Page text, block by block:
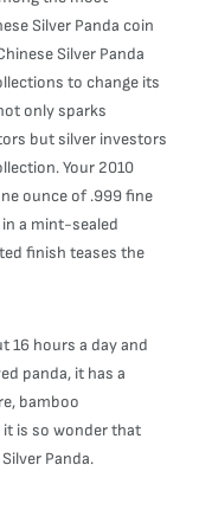
Silver Panda coin
Silver Panda
to change its
only sparks
but silver investors
Your 2010
ounce of .999 fine
a mint-sealed
finish teases the
16 hours a day and
panda, it has a
bamboo
is so wonder that
Panda.